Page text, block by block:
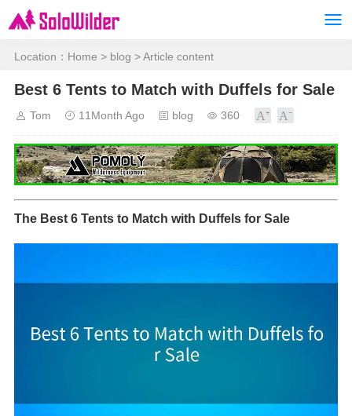
Location： Home > blog > Article content
Best 6 Tents to Match with Duffels for Sale
Tom 11Month Ago blog 360
The Best 6 Tents to Match with Duffels for Sale